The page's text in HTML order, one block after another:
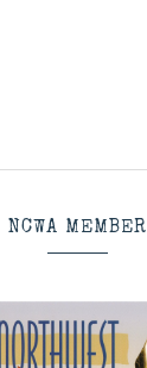
NCWA MEMBER